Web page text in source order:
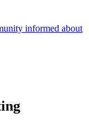
informed about